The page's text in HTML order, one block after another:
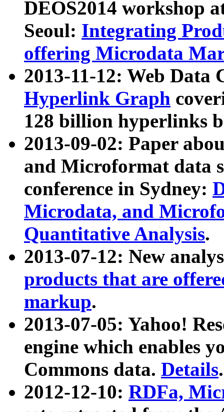
DEOS2014 workshop
Seoul: Integrating
offering Microdata
2013-11-12: Web Data
Hyperlink Graph
128 billion hyperlinks
2013-09-02: Paper
and Microformat data
conference in Sydney:
Microdata, and
Quantitative Analysis.
2013-07-12: New
products that are
markup.
2013-07-05: Yahoo!
engine which enables
Commons data. Details.
2012-12-10: RDFa,